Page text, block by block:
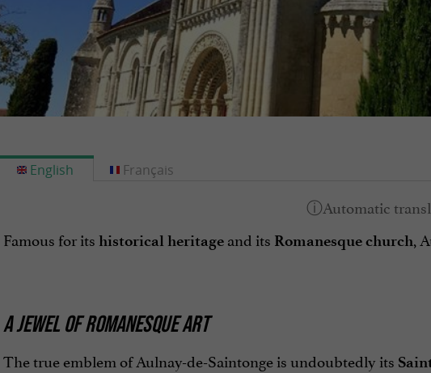
English
Famous for its historical heritageand its Romanesque church,
A JEWEL OF ROMANESQUE ART
The true emblem of Aulnay-de-Saintonge is undoubtedly its
Français